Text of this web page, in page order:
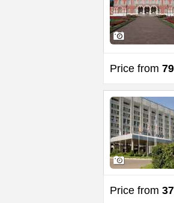
Price from
Price from